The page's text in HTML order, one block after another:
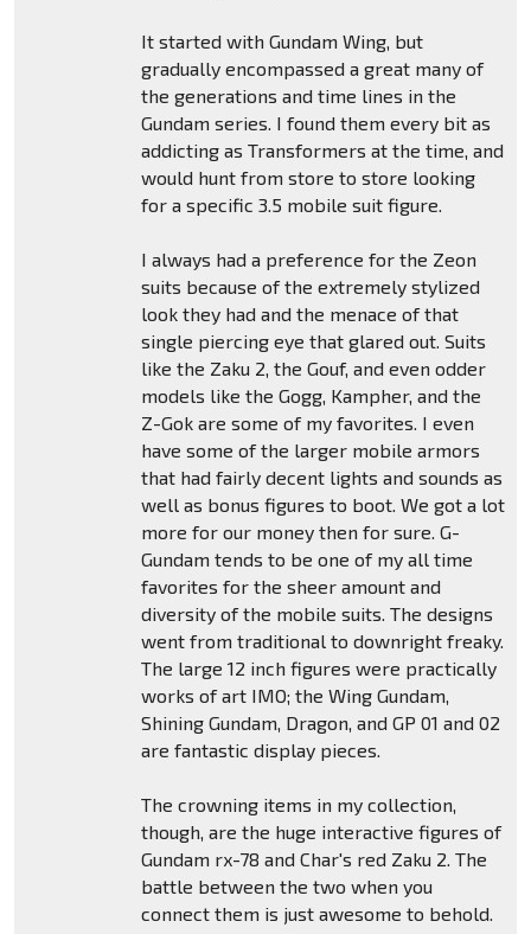
It started with Gundam Wing, but
gradually encompassed a great many of
the generations and time lines in the
Gundam series. I found them every bit as
addicting as Transformers at the time, and
would hunt from store to store looking
for a specific 3.5 mobile suit figure.
I always had a preference for the Zeon
suits because of the extremely stylized
look they had and the menace of that
single piercing eye that glared out. Suits
like the Zaku 2, the Gouf, and even odder
models like the Gogg, Kampher, and the
Z-Gok are some of my favorites. I even
have some of the larger mobile armors
that had fairly decent lights and sounds as
well as bonus figures to boot. We got a lot
more for our money then for sure. G-
Gundam tends to be one of my all time
favorites for the sheer amount and
diversity of the mobile suits. The designs
went from traditional to downright freaky.
The large 12 inch figures were practically
works of art IMO; the Wing Gundam,
Shining Gundam, Dragon, and GP 01 and 02
are fantastic display pieces.
The crowning items in my collection,
though, are the huge interactive figures of
Gundam rx-78 and Char's red Zaku 2. The
battle between the two when you
connect them is just awesome to behold.